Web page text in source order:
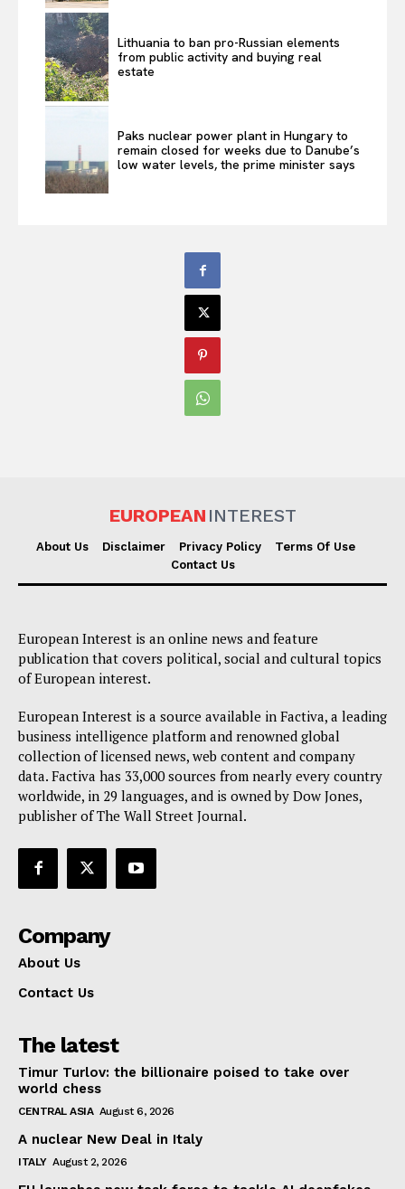
Lithuania to ban pro-Russian elements
from public activity and buying real
estate
Paks nuclear power plant in Hungary to
remain closed for weeks due to Danube’s
low water levels, the prime minister says
EUROPEAN INTEREST
About Us Disclaimer Privacy Policy
Terms Of Use
Contact Us
European Interest is an online news and feature
publication that covers political, social and cultural topics
of European interest.
European Interest is a source available in Factiva, a leading
business intelligence platform and renowned global
collection of licensed news, web content and company
data. Factiva has 33,000 sources from nearly every country
worldwide, in 29 languages, and is owned by Dow Jones,
publisher of The Wall Street Journal.
Company
About Us
Contact Us
The latest
Timur Turlov: the billionaire poised to take over
world chess
CENTRAL ASIA August 6, 2026
A nuclear New Deal in Italy
ITALY August 2, 2026